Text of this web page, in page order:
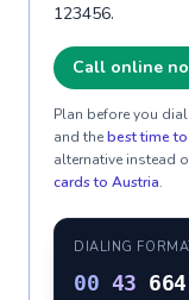
123456.
Call online
Plan before you
and thebest time
alternative instead
cards to Austria.
DIALING
00 43